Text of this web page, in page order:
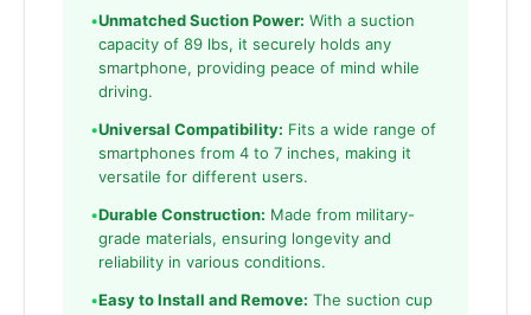
•Unmatched Suction Power: With a suction
capacity of 89 lbs, it securely holds any
smartphone, providing peace of mind while
driving.
•Universal Compatibility: Fits a wide range of
smartphones from 4 to 7 inches, making it
versatile for different users.
•Durable Construction: Made from military-
grade materials, ensuring longevity and
reliability in various conditions.
•Easy to Install and Remove: The suction cup